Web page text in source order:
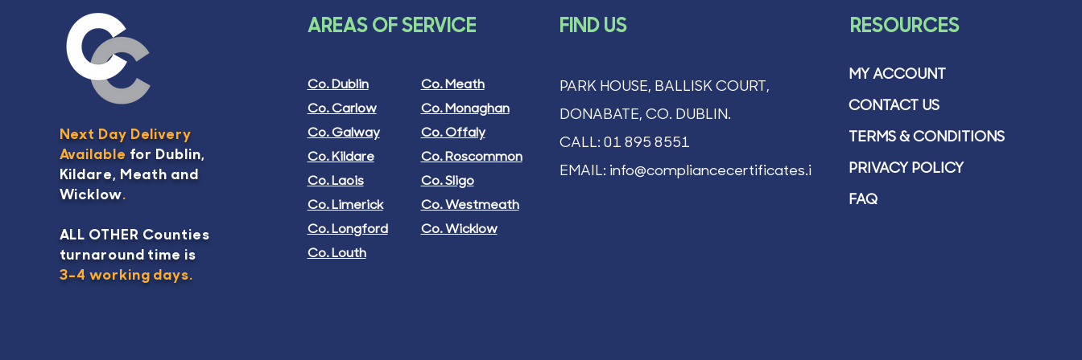
COMPLIANT MAP
(House/Site)
Add To Basket
OPINION OF
COMPLIANCE
Excluding Tax
Next Day Delivery
Available for Dublin,
Kildare, Meath and
Wicklow.
ALL OTHER Counties
turnaround time is
3-4 working days.
AREAS OF SERVICE
Co. Dublin
Co. Carlow
Co. Galway
Co. Kildare
Co. Laois
Co. Limerick
Co. Longford
Co. Louth
Co. Meath
Co. Monaghan
Co. Offaly
Co. Roscommon
Co. Sligo
Co. Westmeath
Co. Wicklow
FIND US
PARK HOUSE, BALLISK COURT,
DONABATE, CO. DUBLIN.
CALL: 01 895 8551
EMAIL: info@compliancecertificates.ie
RESOURCES
MY ACCOUNT
CONTACT US
TERMS & CONDITIONS
PRIVACY POLICY
FAQ